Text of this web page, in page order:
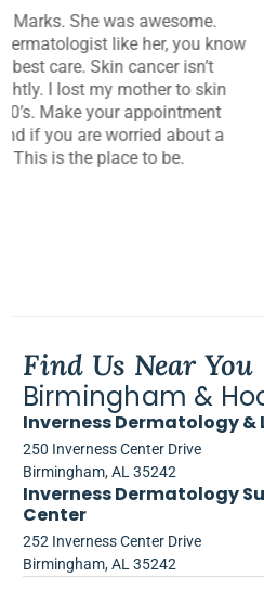
Dr Kennedy did a great job
carcinoma from my lip
worked on me for over
task and rebuild the
extremely happy with the
Find Us Near You
Birmingham &
Inverness Dermatology &
250 Inverness Center Drive
Birmingham, AL 35242
Inverness Dermatology
Center
252 Inverness Center Drive
Birmingham, AL 35242